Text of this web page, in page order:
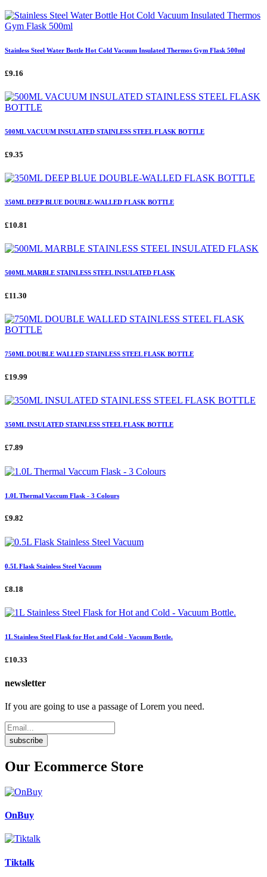
Stainless Steel Water Bottle Hot Cold Vacuum Insulated Thermos Gym Flask 500ml
£9.16
500ML VACUUM INSULATED STAINLESS STEEL FLASK BOTTLE
£9.35
350ML DEEP BLUE DOUBLE-WALLED FLASK BOTTLE
£10.81
500ML MARBLE STAINLESS STEEL INSULATED FLASK
£11.30
750ML DOUBLE WALLED STAINLESS STEEL FLASK BOTTLE
£19.99
350ML INSULATED STAINLESS STEEL FLASK BOTTLE
£7.89
1.0L Thermal Vaccum Flask - 3 Colours
£9.82
0.5L Flask Stainless Steel Vacuum
£8.18
1L Stainless Steel Flask for Hot and Cold - Vacuum Bottle.
£10.33
newsletter
If you are going to use a passage of Lorem you need.
subscribe
Our Ecommerce Store
OnBuy
Tiktalk